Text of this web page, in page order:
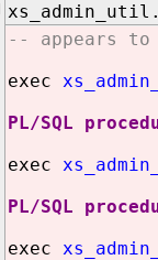
-- appears
exec
PL/SQL
exec
PL/SQL
exec